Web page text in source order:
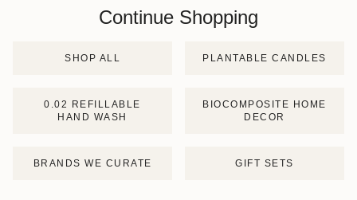
Continue Shopping
SHOP ALL PLANTABLE CANDLES
0.02 REFILLABLE
HAND WASH
BIOCOMPOSITE HOME
DECOR
BRANDS WE CURATE GIFT SETS